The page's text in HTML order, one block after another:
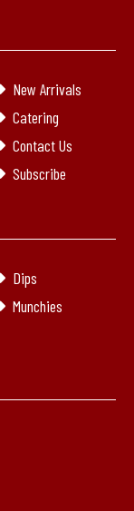
New Arrivals
Catering
Contact Us
Subscribe
Dips
Munchies